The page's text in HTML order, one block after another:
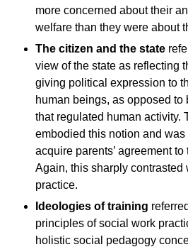
more concerned about their
welfare than they were about
The citizen and the state
view of the state as reflecting
giving political expression to
human beings, as opposed
that regulated human activity.
embodied this notion and
acquire parents’ agreement to
Again, this sharply contrasted
practice.
Ideologies of training
principles of social work
holistic social pedagogy